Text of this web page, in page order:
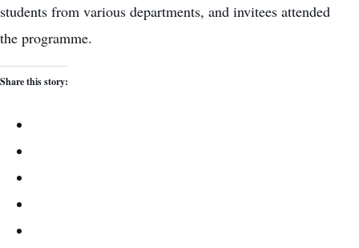
students from various departments, and invitees attended
the programme.
Share this story: